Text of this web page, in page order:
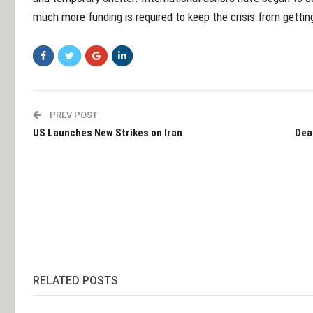
much more funding is required to keep the crisis from
PREV POST
US Launches New Strikes on Iran
RELATED POSTS